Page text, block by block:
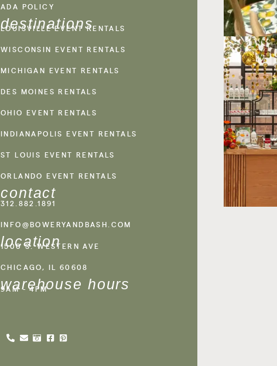
ADA POLICY
destinations
LOUISVILLE EVENT RENTALS
WISCONSIN EVENT RENTALS
MICHIGAN EVENT RENTALS
DES MOINES RENTALS
OHIO EVENT RENTALS
INDIANAPOLIS EVENT RENTALS
ST LOUIS EVENT RENTALS
ORLANDO EVENT RENTALS
contact
312.882.1891
INFO@BOWERYANDBASH.COM
location
1500 S. WESTERN AVE
CHICAGO, IL 60608
warehouse hours
9AM - 4PM